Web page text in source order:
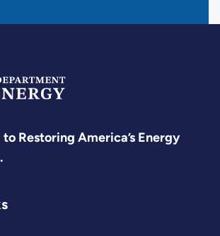
Restoring America’s Energy